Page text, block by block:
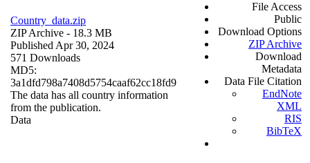
Country_data.zip
ZIP Archive - 18.3 MB
Published Apr 30, 2024
571 Downloads
MD5:
3a1dfd798a7408d5754caaf62cc18fd9
The data has all country information
from the publication.
Data
File Access
Public
Download Options
ZIP Archive
Download
Metadata
Data File Citation
EndNote
XML
RIS
BibTeX